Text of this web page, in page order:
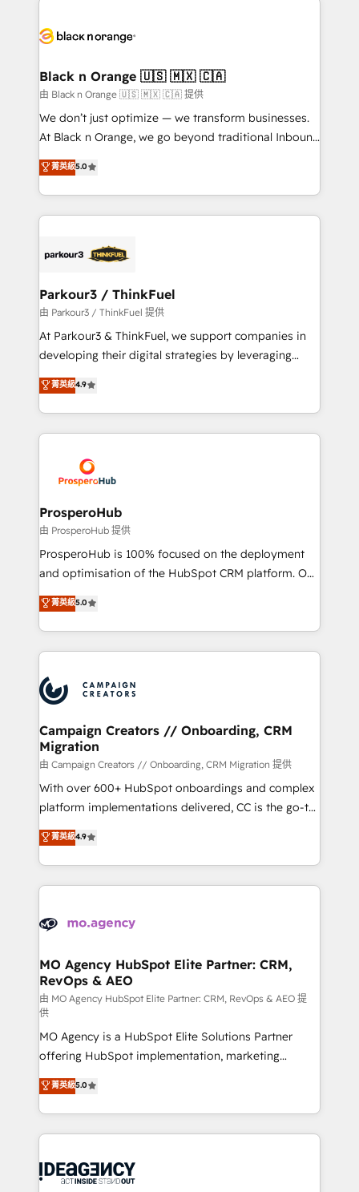
data hygiene, and tailored HubSpot solutions. Our
a global consultancy with the care and agility of a
boutique firm. At Triario, we’re big enough to deliver
but small enough to listen. Our Services: HubSpot
implementations & data migration Custom AI agents
Website design Let’s turn your CRM into your growth
engine!
Black n Orange 🇺🇸 🇲🇽 🇨🇦
由 Black n Orange 🇺🇸 🇲🇽 🇨🇦 提供
We don’t just optimize — we transform businesses.
At Black n Orange, we go beyond traditional Inbound
Marketing with our exclusive methodologies:
BOOMS and BOOST. Together, they form a powerful
combination that has driven success for over 800
businesses worldwide. As Elite HubSpot Partners, we
strategies that integrate data-driven marketing,
companies scale faster and smarter. 🔹 BOOMS:
Demand generation for all your buyers With BOOMS,
you invest in 100% of your buyers, accelerating your
growth and positioning yourself as an undisputed
transformation process A methodology designed to
implement HubSpot effectively and optimize your
record of business transformation, our growth-first
approach has helped brands dominate their
菁英級5.0
Parkour3 / ThinkFuel
由 Parkour3 / ThinkFuel 提供
At Parkour3 & ThinkFuel, we support companies in
developing their digital strategies by leveraging
technologies and automating their marketing and
sales processes to generate growth. Our offer spans
from Strategy to Operations. We specialize in CRM
onboarding and implementation, web design, sales
extensive experience working with tech companies
and manufacturers since 2002, we are committed to
empowering our clients and developing their
autonomy. Get to grips with HubSpot through
guided implementation and seamless integration of
the CRM platform into your digital ecosystem. Would
marketing strategy? We'll provide support tailored
to your needs and sales objectives. With 125+
Accreditations. Based in Canada (coast to coast), our
services are offered in both English & French.
菁英級4.9
ProsperoHub
由 ProsperoHub 提供
ProsperoHub is 100% focused on the deployment
and optimisation of the HubSpot CRM platform. Our
highly experienced team of solutions experts will
ensure that you achieve maximum adoption and
ROI from your HubSpot investment. Use our
extensive HubSpot, sales, marketing, service and
HubSpot journey, design and implement your
processes and skilfully bring your revenue
infrastructure to life. Our collaborative approach
keeps you in control whilst we plan and support the
route to your revenue goals. We have successfully
supported over 500 organisations with HubSpot
implementation, optimisation, training, and
methodology will ensure that you receive the best
deployment experience possible. Whether you are
expertise to deliver the solutions you need.
菁英級5.0
Campaign Creators // Onboarding, CRM
Migration
由 Campaign Creators // Onboarding, CRM Migration 提供
With over 600+ HubSpot onboardings and complex
platform implementations delivered, CC is the go-to
Elite Solutions Partner for businesses ready to
migrate, replatform, and scale smarter. We specialize
in high-impact CRM and CMS migrations and
onboarding from platforms like Salesforce, NetSuite,
WordPress and legacy CRMs, turning fragmented
architectures that accelerate revenue operations and
performance. - Multi-object CRM migration, cleanup,
and implementation. - Pre-built and custom
integrations across your full tech stack. - Custom
object setup, CMS builds, and full-funnel automation.
- Dashboards, lifecycle campaigns, and lead
nurturing sequences. - Cross-hub setup across
Marketing, Sales, Operations, and Service Hubs. -
Ongoing optimization, managed support, and
scalable retainers. Let’s make HubSpot your most
drive results.
菁英級4.9
MO Agency HubSpot Elite Partner: CRM,
RevOps & AEO
由 MO Agency HubSpot Elite Partner: CRM, RevOps & AEO 提
供
MO Agency is a HubSpot Elite Solutions Partner
offering HubSpot implementation, marketing
automation, CRM and RevOps consulting, data
architecture, sales enablement, lifecycle automation,
lead scoring and revenue reporting. HubSpot,
Salesforce and integrated enterprise stacks. Digital
Generative Engine Optimisation (AI Search),
菁英級5.0